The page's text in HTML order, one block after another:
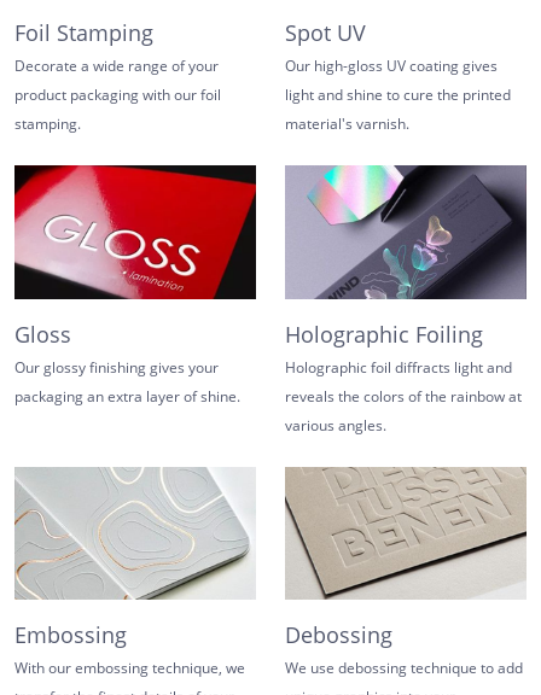
Foil Stamping
Decorate a wide range of your
product packaging with our foil
stamping.
Spot UV
Our high-gloss UV coating gives
light and shine to cure the printed
material's varnish.
Gloss
Our glossy finishing gives your
packaging an extra layer of shine.
Holographic Foiling
Holographic foil diffracts light and
reveals the colors of the rainbow at
various angles.
Embossing
With our embossing technique, we
Debossing
We use debossing technique to add